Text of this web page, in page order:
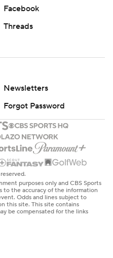
Facebook
Threads
Newsletters
Forgot Password
purposes only and CBS Sports
to the accuracy of the information
Odds and lines subject to
this site. This site contains
be compensated for the links